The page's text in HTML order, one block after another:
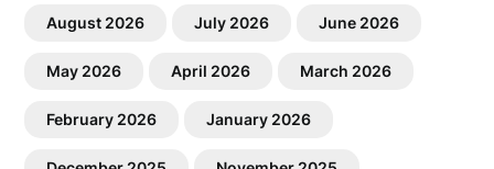
August 2026 July 2026 June 2026
May 2026 April 2026 March 2026
February 2026 January 2026